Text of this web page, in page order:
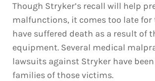
Though Stryker’s recall will help
malfunctions, it comes too late
have suffered death as a result of
equipment. Several medical
lawsuits against Stryker have
families of those victims.